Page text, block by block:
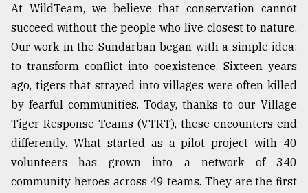
At WildTeam, we believe that conservation cannot
succeed without the people who live closest to nature.
Our work in the Sundarban began with a simple idea:
to transform conflict into coexistence. Sixteen years
ago, tigers that strayed into villages were often killed
by fearful communities. Today, thanks to our Village
Tiger Response Teams (VTRT), these encounters end
differently. What started as a pilot project with 40
volunteers has grown into a network of 340
community heroes across 49 teams. They are the first